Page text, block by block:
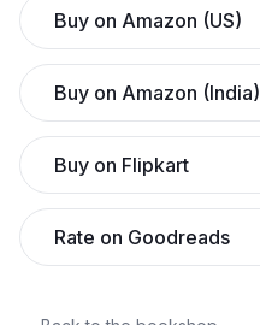
Buy on Amazon (US)
Buy on Amazon (India)
Buy on Flipkart
Rate on Goodreads